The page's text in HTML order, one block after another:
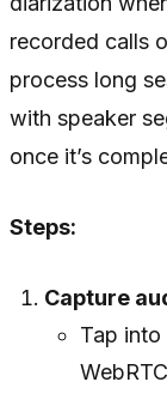
recorded calls
process long
with speaker
once it’s
Steps:
Capture
Tap